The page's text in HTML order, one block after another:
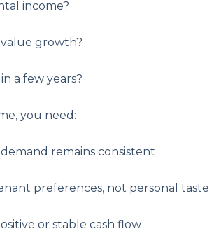
income?
growth?
a few years?
you need:
remains consistent
preferences, not personal taste
or stable cash flow